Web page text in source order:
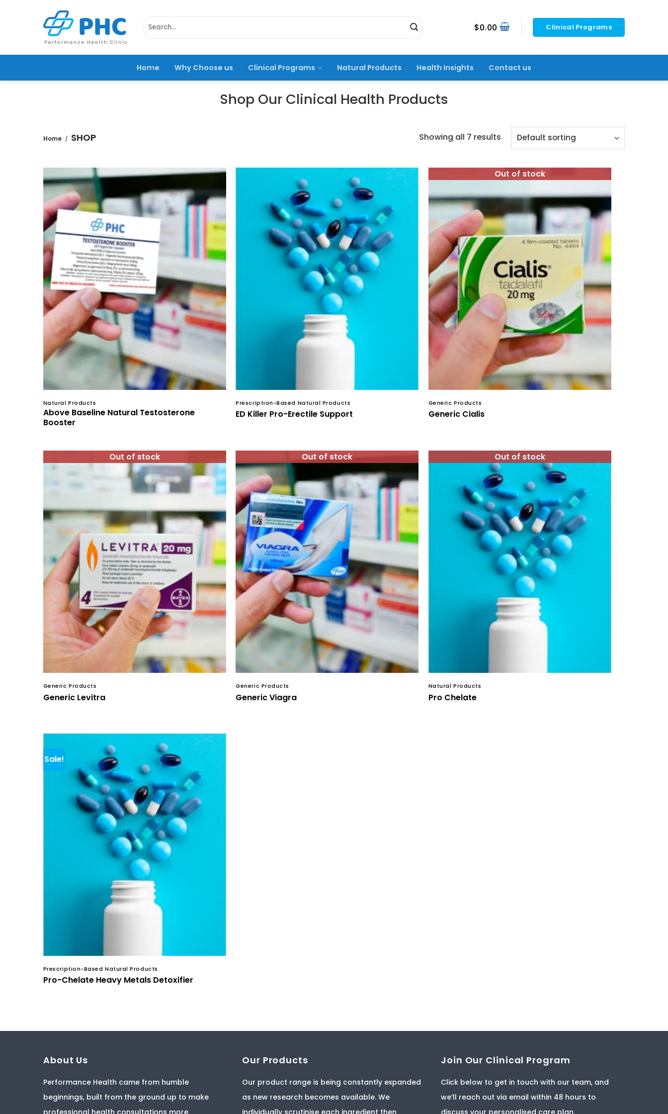
for:
$0.00 Clinical Programs
Home Why Choose us Clinical Programs Natural Products Health Insights Contact us
Shop Our Clinical Health Products
Home / SHOP Showing all 7 results
Natural Products
Above Baseline Natural Testosterone
Booster
Prescription-Based Natural Products
ED Killer Pro-Erectile Support
Out of stock
Generic Products
Generic Cialis
Out of stock
Generic Products
Generic Levitra
Out of stock
Generic Products
Generic Viagra
Out of stock
Natural Products
Pro Chelate
Sale!
Prescription-Based Natural Products
Pro-Chelate Heavy Metals Detoxifier
About Us
Performance Health came from humble
beginnings, built from the ground up to make
Our Products
Our product range is being constantly expanded
as new research becomes available. We
Join Our Clinical Program
Click below to get in touch with our team, and
we’ll reach out via email within 48 hours to